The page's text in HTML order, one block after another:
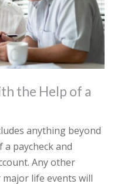
the Help of a
anything beyond
paycheck and
Any other
life events will